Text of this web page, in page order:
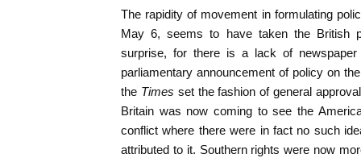
The rapidity of movement in formulating
May 6, seems to have taken the British
surprise, for there is a lack of
parliamentary announcement of policy on
the Times set the fashion of general
Britain was now coming to see the
conflict where there were in fact no such
attributed to it. Southern rights were now